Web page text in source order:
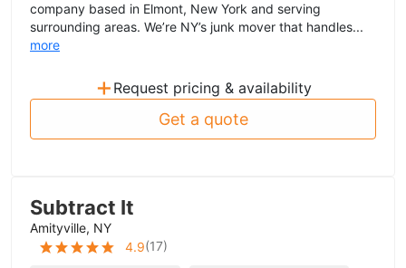
company based in Elmont, New York and serving
surrounding areas. We’re NY’s junk mover that handles...
more
+ Request pricing & availability
Get a quote
Subtract It
Amityville, NY
4.9(17)